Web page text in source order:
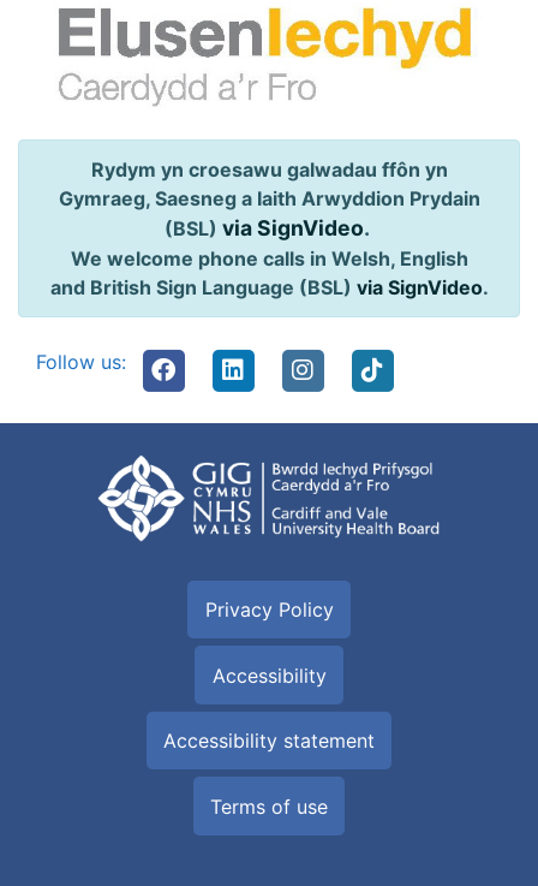
Rydym yn croesawu galwadau ffôn yn
Gymraeg, Saesneg a Iaith Arwyddion Prydain
(BSL) via SignVideo.
We welcome phone calls in Welsh, English
and British Sign Language (BSL) via SignVideo.
Follow us:
Privacy Policy
Accessibility
Accessibility statement
Terms of use